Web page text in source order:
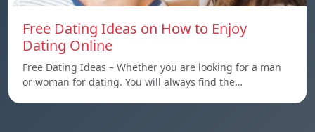
Free Dating Ideas on How to Enjoy
Dating Online
Free Dating Ideas – Whether you are looking for a man
or woman for dating. You will always find the…